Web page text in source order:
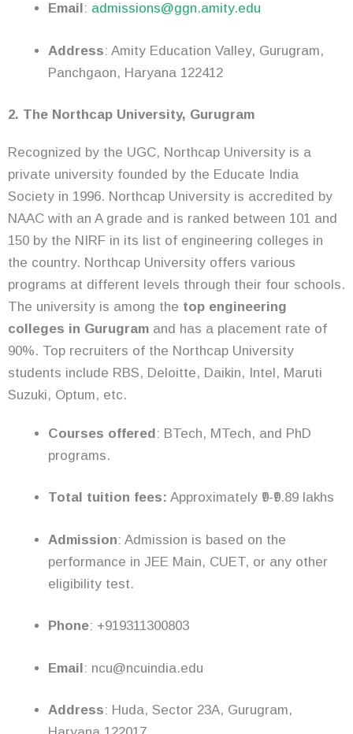
Email : admissions@ggn.amity.edu
Address: Amity Education Valley, Gurugram,
Panchgaon, Haryana 122412
2. The Northcap University, Gurugram
Recognized by the UGC, Northcap University is a
private university founded by the Educate India
Society in 1996. Northcap University is accredited by
NAAC with an A grade and is ranked between 101 and
150 by the NIRF in its list of engineering colleges in
the country. Northcap University offers various
programs at different levels through their four schools.
The university is among the top engineering
colleges in Gurugram and has a placement rate of
90%. Top recruiters of the Northcap University
students include RBS, Deloitte, Daikin, Intel, Maruti
Suzuki, Optum, etc.
Courses offered: BTech, MTech, and PhD
programs.
Total tuition fees: Approximately ₹9-₹9.89 lakhs
Admission: Admission is based on the
performance in JEE Main, CUET, or any other
eligibility test.
Phone: +919311300803
Email: ncu@ncuindia.edu
Address: Huda, Sector 23A, Gurugram,